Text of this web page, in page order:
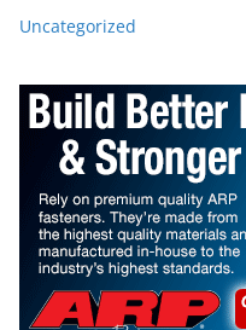
Uncategorized